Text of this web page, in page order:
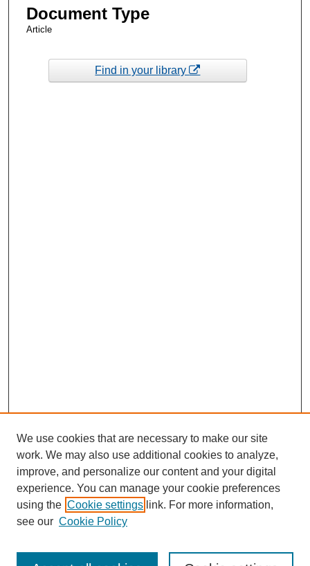
Document Type
Article
Find in your library
We use cookies that are necessary to make our site
work. We may also use additional cookies to analyze,
improve, and personalize our content and your digital
experience. You can manage your cookie preferences
using the Cookie settings link. For more information,
see our Cookie Policy